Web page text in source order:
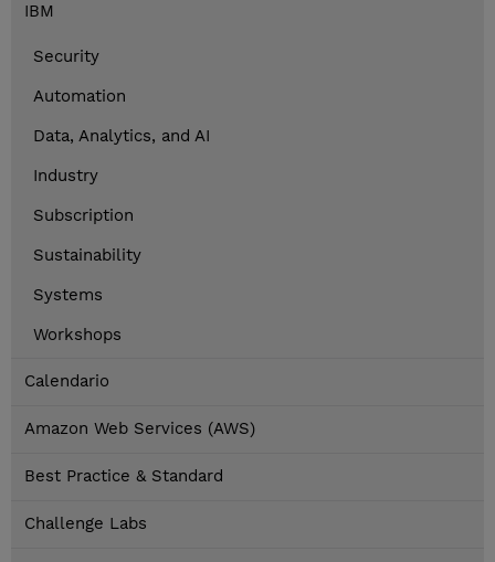
IBM
Security
Automation
Data, Analytics, and AI
Industry
Subscription
Sustainability
Systems
Workshops
Calendario
Amazon Web Services (AWS)
Best Practice & Standard
Challenge Labs